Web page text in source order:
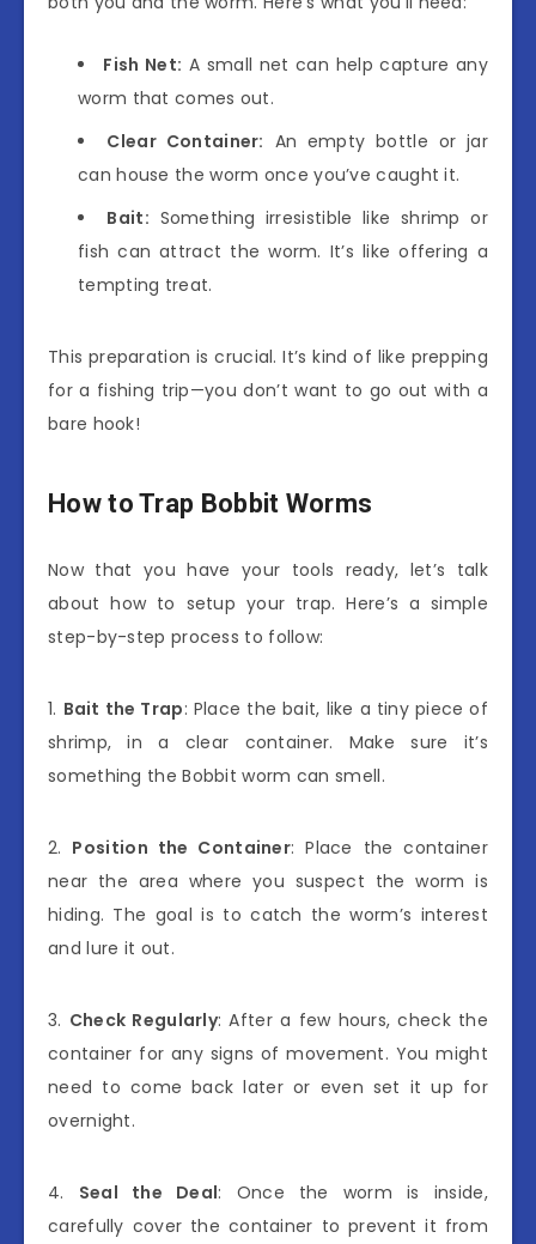
Fish Net: A small net can help capture any
worm that comes out.
Clear Container: An empty bottle or jar
can house the worm once you’ve caught it.
Bait: Something irresistible like shrimp or
fish can attract the worm. It’s like offering a
tempting treat.
This preparation is crucial. It’s kind of like prepping
for a fishing trip—you don’t want to go out with a
bare hook!
How to Trap Bobbit Worms
Now that you have your tools ready, let’s talk
about how to setup your trap. Here’s a simple
step-by-step process to follow:
1. Bait the Trap: Place the bait, like a tiny piece of
shrimp, in a clear container. Make sure it’s
something the Bobbit worm can smell.
2. Position the Container: Place the container
near the area where you suspect the worm is
hiding. The goal is to catch the worm’s interest
and lure it out.
3. Check Regularly: After a few hours, check the
container for any signs of movement. You might
need to come back later or even set it up for
overnight.
4. Seal the Deal: Once the worm is inside,
carefully cover the container to prevent it from